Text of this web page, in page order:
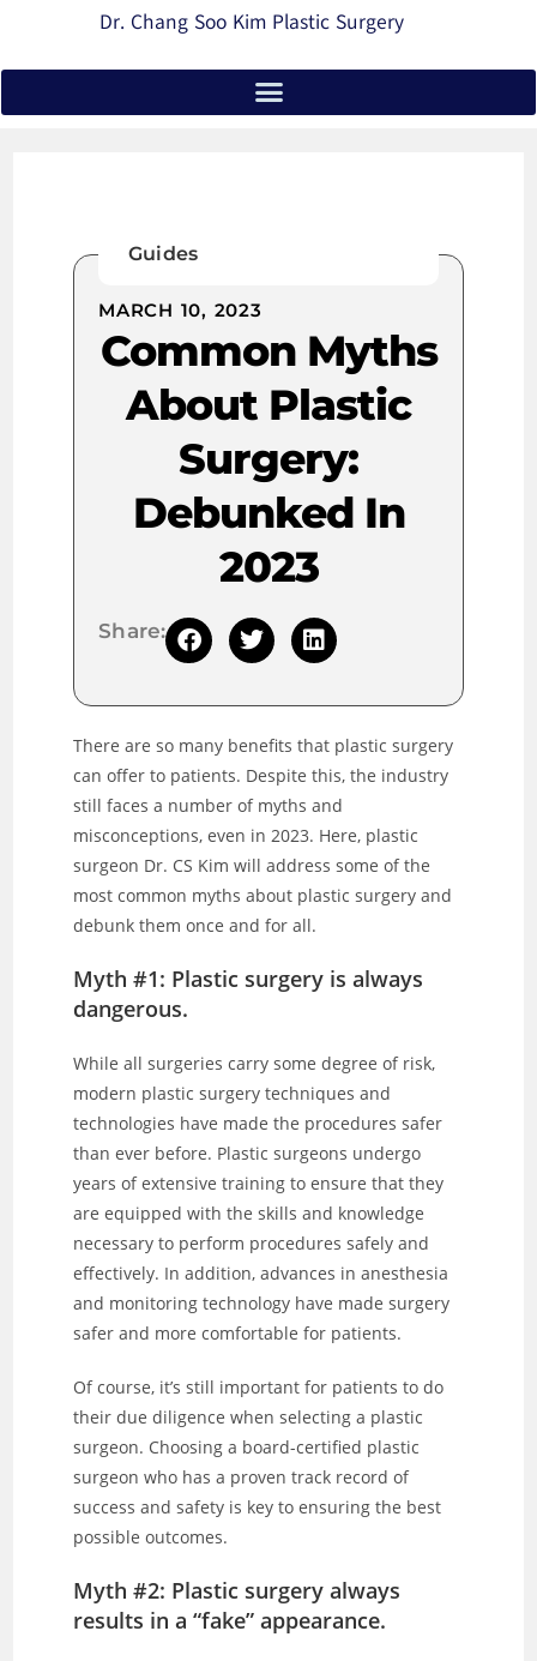
Dr. Chang Soo Kim Plastic Surgery
Guides
MARCH 10, 2023
Common Myths
About Plastic
Surgery:
Debunked In
2023
Share:
There are so many benefits that plastic surgery
can offer to patients. Despite this, the industry
still faces a number of myths and
misconceptions, even in 2023. Here, plastic
surgeon Dr. CS Kim will address some of the
most common myths about plastic surgery and
debunk them once and for all.
Myth #1: Plastic surgery is always
dangerous.
While all surgeries carry some degree of risk,
modern plastic surgery techniques and
technologies have made the procedures safer
than ever before. Plastic surgeons undergo
years of extensive training to ensure that they
are equipped with the skills and knowledge
necessary to perform procedures safely and
effectively. In addition, advances in anesthesia
and monitoring technology have made surgery
safer and more comfortable for patients.
Of course, it’s still important for patients to do
their due diligence when selecting a plastic
surgeon. Choosing a board-certified plastic
surgeon who has a proven track record of
success and safety is key to ensuring the best
possible outcomes.
Myth #2: Plastic surgery always
results in a “fake” appearance.